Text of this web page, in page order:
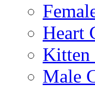
Heart
Kitten
Male